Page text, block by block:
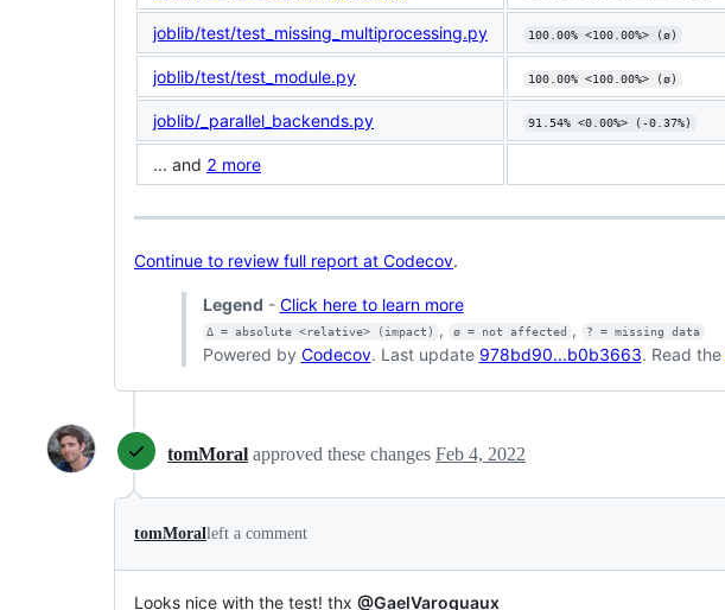
joblib/test/test_missing_multiprocessing.py 100.00% <100.00%> (ø)
joblib/test/test_module.py 100.00% <100.00%> (ø)
joblib/_parallel_backends.py 91.54% <0.00%> (-0.37%)
... and 2 more
Continue to review full report at Codecov.
Legend - Click here to learn more
Δ = absolute <relative> (impact) , ø = not affected , ? = missing data
Powered by Codecov. Last update 978bd90...b0b3663. Read the
tomMoral approved these changes Feb 4, 2022
tomMoralleft a comment
Looks nice with the test! thx @GaelVaroquaux